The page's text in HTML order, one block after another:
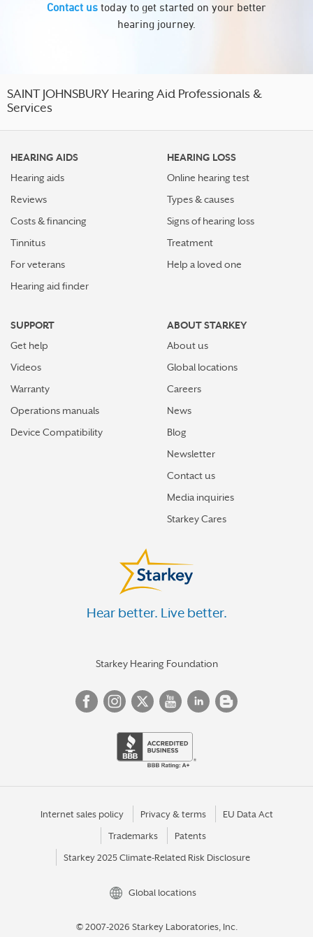
Contact us today to get started on your better
hearing journey.
SAINT JOHNSBURY Hearing Aid Professionals &
Services
HEARING AIDS
Hearing aids
Reviews
Costs & financing
Tinnitus
For veterans
Hearing aid finder
HEARING LOSS
Online hearing test
Types & causes
Signs of hearing loss
Treatment
Help a loved one
SUPPORT
Get help
Videos
Warranty
Operations manuals
Device Compatibility
ABOUT STARKEY
About us
Global locations
Careers
News
Blog
Newsletter
Contact us
Media inquiries
Starkey Cares
Hear better. Live better.
Starkey Hearing Foundation
Internet sales policy Privacy & terms EU Data Act
Trademarks Patents
Starkey 2025 Climate-Related Risk Disclosure
Global locations
© 2007-2026 Starkey Laboratories, Inc.